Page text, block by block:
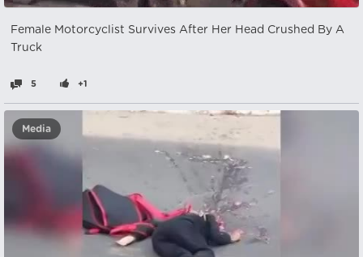
Female Motorcyclist Survives After Her Head Crushed By A
Truck
5 +1
Media